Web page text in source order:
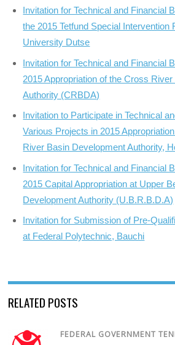
Invitation for Technical and Financial
the 2015 Tetfund Special Intervention
University Dutse
Invitation for Technical and Financial
2015 Appropriation of the Cross
Authority (CRBDA)
Invitation to Participate in Technical
Various Projects in 2015
River Basin Development Authority,
Invitation for Technical and Financial
2015 Capital Appropriation at Upper
Development Authority (U.B.R.B.D.A)
Invitation for Submission of Pre-
at Federal Polytechnic, Bauchi
RELATED POSTS
FEDERAL GOVERNMENT